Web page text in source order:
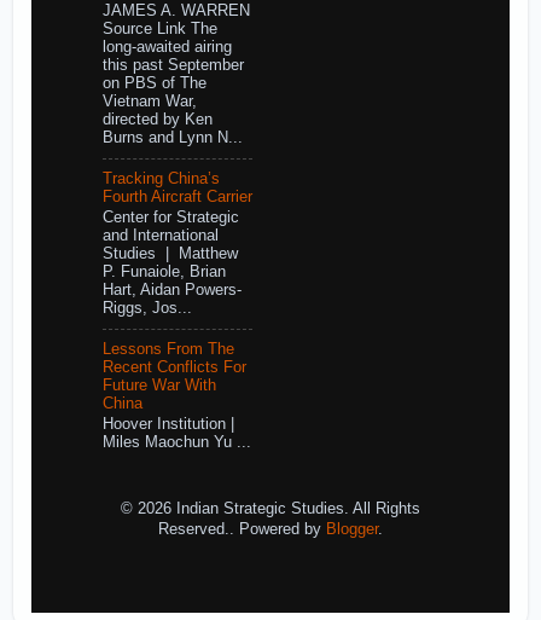
JAMES A. WARREN
Source Link The
long-awaited airing
this past September
on PBS of The
Vietnam War,
directed by Ken
Burns and Lynn N...
Tracking China’s
Fourth Aircraft Carrier
Center for Strategic
and International
Studies | Matthew
P. Funaiole, Brian
Hart, Aidan Powers-
Riggs, Jos...
Lessons From The
Recent Conflicts For
Future War With
China
Hoover Institution |
Miles Maochun Yu ...
© 2026 Indian Strategic Studies. All Rights
Reserved.. Powered by Blogger.